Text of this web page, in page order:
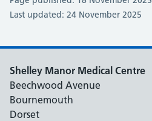
Last updated: 24 November 2025
Shelley Manor Medical Centre
Beechwood Avenue
Bournemouth
Dorset